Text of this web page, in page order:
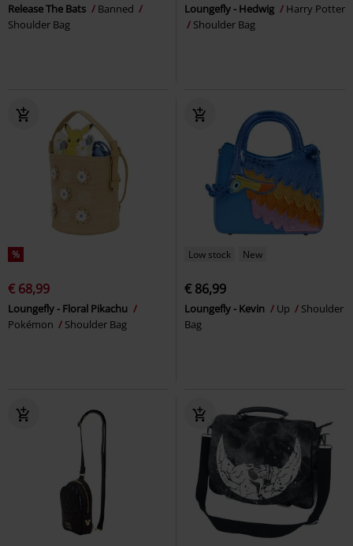
Release The Bats
Banned
Shoulder Bag
Loungefly - Hedwig
Harry Potter
Shoulder Bag
%
€ 68,99
Loungefly - Floral Pikachu
Pokémon
Shoulder Bag
Low stock New
€ 86,99
Loungefly - Kevin Up
Shoulder
Bag